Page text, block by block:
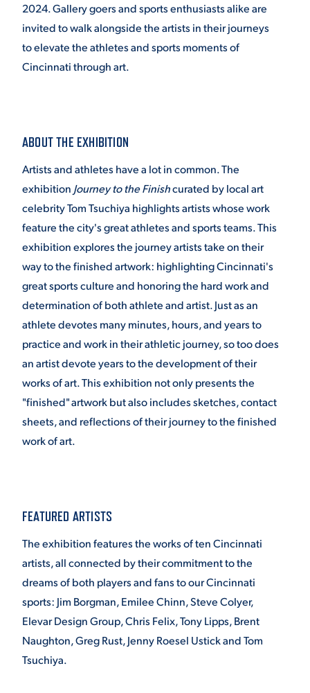
ALUMNI & FRIENDS
DIRECTORY
MEDIA RELATIONS
THE ROAR STORE
2024. Gallery goers and sports enthusiasts alike are
invited to walk alongside the artists in their journeys
to elevate the athletes and sports moments of
Cincinnati through art.
ABOUT THE EXHIBITION
Artists and athletes have a lot in common. The
exhibition Journey to the Finishcurated by local art
celebrity Tom Tsuchiya highlights artists whose work
feature the city's great athletes and sports teams. This
exhibition explores the journey artists take on their
way to the finished artwork: highlighting Cincinnati's
great sports culture and honoring the hard work and
determination of both athlete and artist. Just as an
athlete devotes many minutes, hours, and years to
practice and work in their athletic journey, so too does
an artist devote years to the development of their
works of art. This exhibition not only presents the
"finished" artwork but also includes sketches, contact
sheets, and reflections of their journey to the finished
work of art.
FEATURED ARTISTS
The exhibition features the works of ten Cincinnati
artists, all connected by their commitment to the
dreams of both players and fans to our Cincinnati
sports: Jim Borgman, Emilee Chinn, Steve Colyer,
Elevar Design Group, Chris Felix, Tony Lipps, Brent
Naughton, Greg Rust, Jenny Roesel Ustick and Tom
Tsuchiya.